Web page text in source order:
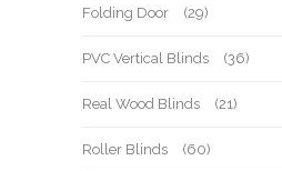
Folding Door (29)
PVC Vertical Blinds (36)
Real Wood Blinds (21)
Roller Blinds (60)